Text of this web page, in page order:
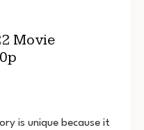
Movie
is unique because it